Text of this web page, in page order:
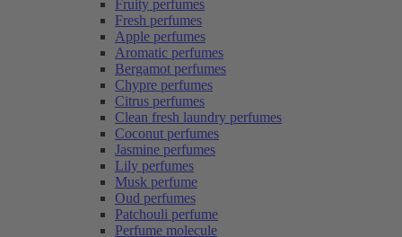
Fruity perfumes
Fresh perfumes
Apple perfumes
Aromatic perfumes
Bergamot perfumes
Chypre perfumes
Citrus perfumes
Clean fresh laundry perfumes
Coconut perfumes
Jasmine perfumes
Lily perfumes
Musk perfume
Oud perfumes
Patchouli perfume
Perfume molecule